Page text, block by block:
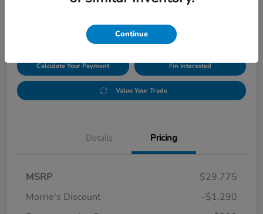
Calculate Your Payment I'm Interested
Value Your Trade
Details Pricing
MSRP
$29,775
Morrie's Discount
-$1,290
Continue